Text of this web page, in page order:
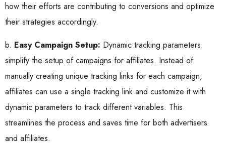
how their efforts are contributing to conversions and optimize
their strategies accordingly.
b. Easy Campaign Setup: Dynamic tracking parameters
simplify the setup of campaigns for affiliates. Instead of
manually creating unique tracking links for each campaign,
affiliates can use a single tracking link and customize it with
dynamic parameters to track different variables. This
streamlines the process and saves time for both advertisers
and affiliates.